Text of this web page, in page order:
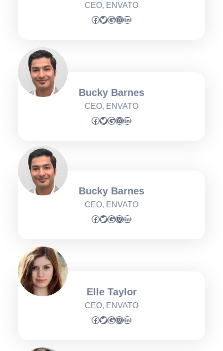
CEO, ENVATO
Facebook Twitter Google InstagramLinkedIn
Bucky Barnes
CEO, ENVATO
Facebook Twitter Google InstagramLinkedIn
Bucky Barnes
CEO, ENVATO
Facebook Twitter Google InstagramLinkedIn
Elle Taylor
CEO, ENVATO
Facebook Twitter Google InstagramLinkedIn